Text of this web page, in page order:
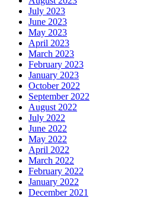
July 2023
June 2023
May 2023
April 2023
March 2023
February 2023
January 2023
October 2022
September 2022
August 2022
July 2022
June 2022
May 2022
April 2022
March 2022
February 2022
January 2022
December 2021